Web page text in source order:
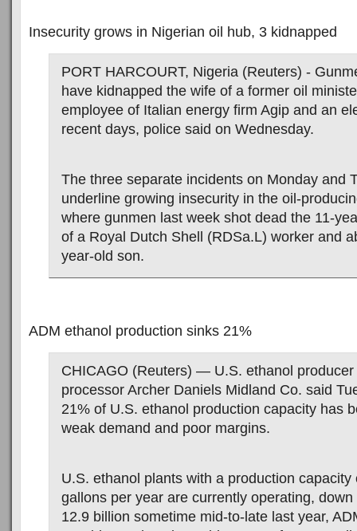
Insecurity grows in Nigerian oil hub, 3 kidnapped
PORT HARCOURT, Nigeria (Reuters) -
have kidnapped the wife of a former oil
employee of Italian energy firm Agip and an
recent days, police said on Wednesday.
The three separate incidents on Monday and
underline growing insecurity in the oil-
where gunmen last week shot dead the 11-
of a Royal Dutch Shell (RDSa.L) worker and
year-old son.
ADM ethanol production sinks 21%
CHICAGO (Reuters) — U.S. ethanol producer
processor Archer Daniels Midland Co. said
21% of U.S. ethanol production capacity has
weak demand and poor margins.
U.S. ethanol plants with a production capacity
gallons per year are currently operating,
12.9 billion sometime mid-to-late last year,